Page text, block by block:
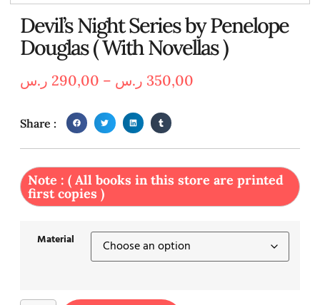
Devil’s Night Series by Penelope
Douglas ( With Novellas )
290,00 ر.س – 350,00 ر.س
Share :
Note : ( All books in this store are printed
first copies )
Material